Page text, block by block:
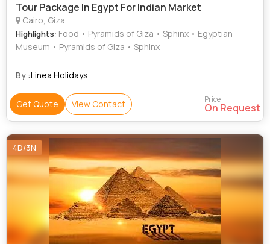
Tour Package In Egypt For Indian Market
Cairo, Giza
Highlights: Food • Pyramids of Giza • Sphinx • Egyptian
Museum • Pyramids of Giza • Sphinx
By :Linea Holidays
Get Quote View Contact Price
On Request
4D/3N